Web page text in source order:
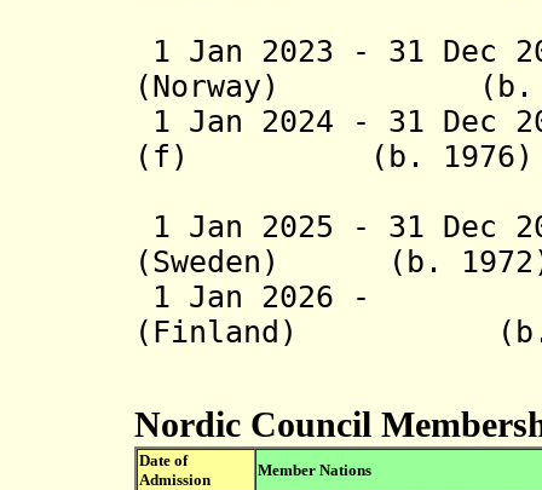
1 Jan 2023 - 31 Dec
(Norway) (b.
1 Jan 2024 - 31 Dec
(f) (b. 1976)
1 Jan 2025 - 31 Dec
(Sweden) (b.
1 Jan 2026 -
(Finland) (b.
Nordic Council
Date of
Admission
Member Nations